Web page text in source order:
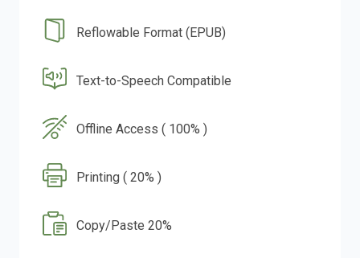
Reflowable Format (EPUB)
Text-to-Speech Compatible
Offline Access ( 100% )
Printing ( 20% )
Copy/Paste 20%